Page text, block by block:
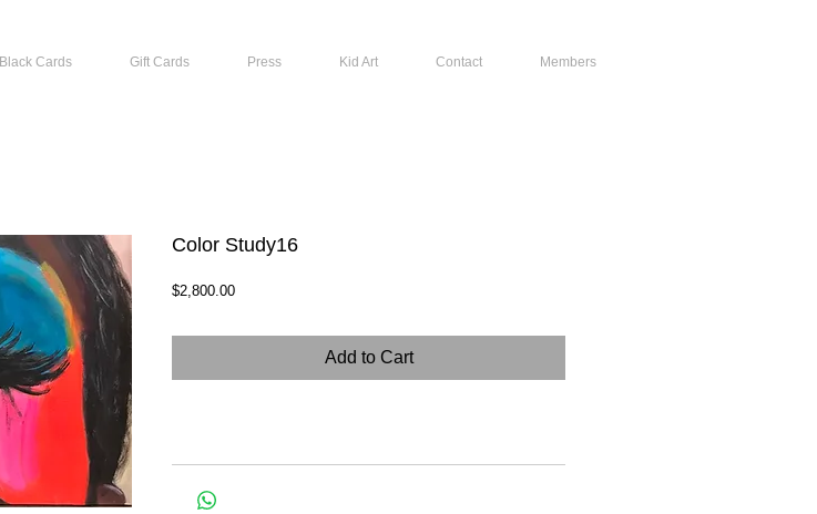
Black Cards Gift Cards Press Kid Art Contact Members
Color Study16
$2,800.00Price
Add to Cart